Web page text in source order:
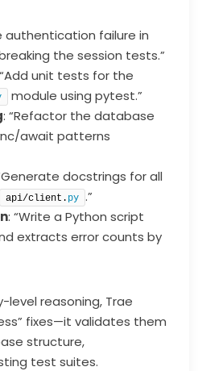
authentication failure in
the session tests.”
unit tests for the
module using pytest.”
: “Refactor the database
await patterns
docstrings for all
api/client. py .”
: “Write a Python script
extracts error counts by
level reasoning, Trae
fixes—it validates them
structure,
test suites.